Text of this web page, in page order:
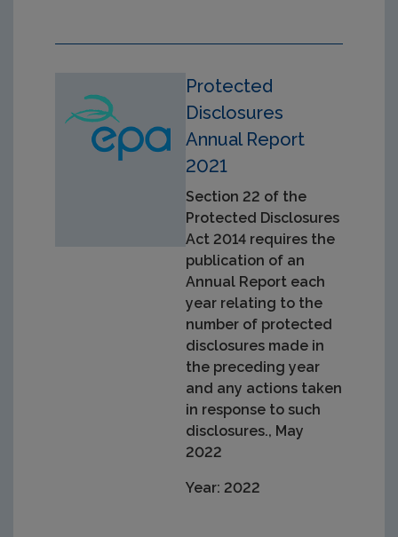
Protected
Disclosures
Annual Report
2021
Section 22 of the
Protected Disclosures
Act 2014 requires the
publication of an
Annual Report each
year relating to the
number of protected
disclosures made in
the preceding year
and any actions taken
in response to such
disclosures., May
2022
Year: 2022